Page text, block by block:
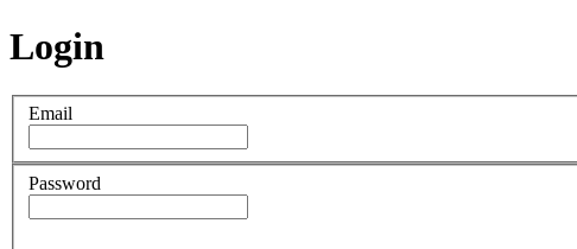
Login
Email
Password